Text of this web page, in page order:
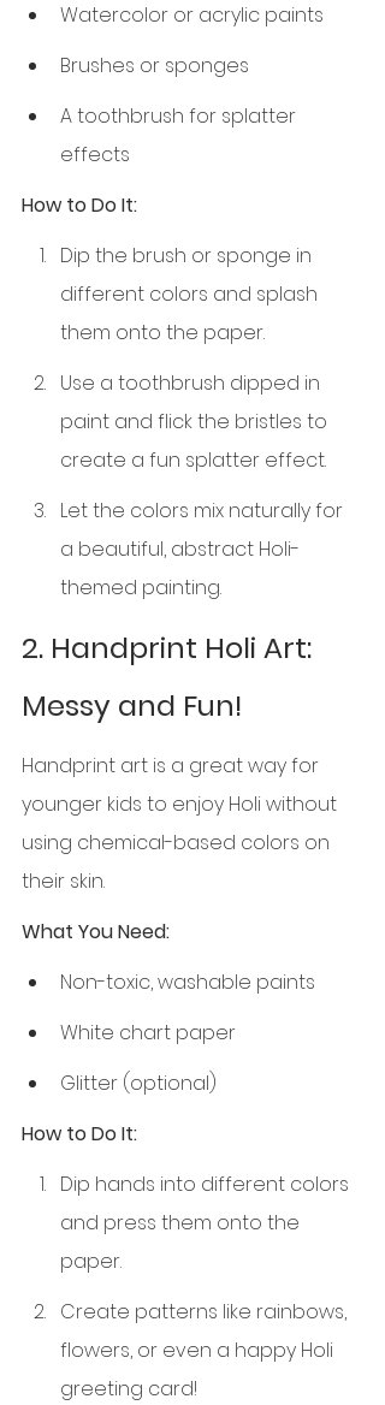
Watercolor or acrylic paints
Brushes or sponges
A toothbrush for splatter
effects
How to Do It:
Dip the brush or sponge in
different colors and splash
them onto the paper.
Use a toothbrush dipped in
paint and flick the bristles to
create a fun splatter effect.
Let the colors mix naturally for
a beautiful, abstract Holi-
themed painting.
2. Handprint Holi Art:
Messy and Fun!
Handprint art is a great way for
younger kids to enjoy Holi without
using chemical-based colors on
their skin.
What You Need:
Non-toxic, washable paints
White chart paper
Glitter (optional)
How to Do It:
Dip hands into different colors
and press them onto the
paper.
Create patterns like rainbows,
flowers, or even a happy Holi
greeting card!